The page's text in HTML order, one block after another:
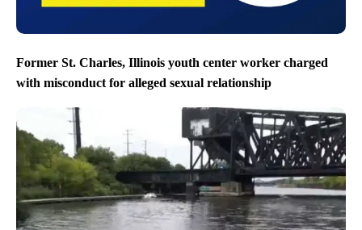
Former St. Charles, Illinois youth center worker charged
with misconduct for alleged sexual relationship